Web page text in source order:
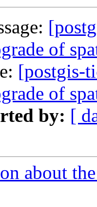
of
[postgis-
of
by: [
about